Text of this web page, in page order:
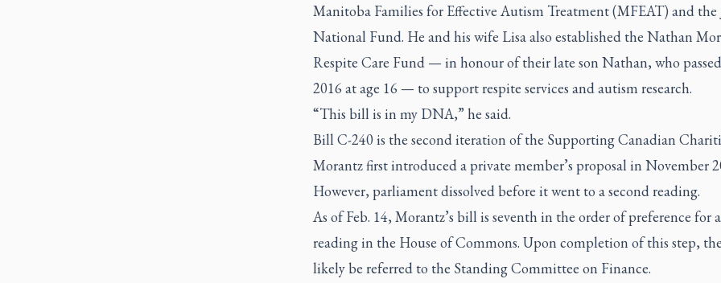
Manitoba Families for Effective Autism Treatment (MFEAT) and the
National Fund. He and his wife Lisa also established the Nathan
Respite Care Fund — in honour of their late son Nathan, who
2016 at age 16 — to support respite services and autism research.
“This bill is in my DNA,” he said.
Bill C-240 is the second iteration of the Supporting Canadian
Morantz first introduced a private member’s proposal in November
However, parliament dissolved before it went to a second reading.
As of Feb. 14, Morantz’s bill is seventh in the order of preference for
reading in the House of Commons. Upon completion of this step,
likely be referred to the Standing Committee on Finance.